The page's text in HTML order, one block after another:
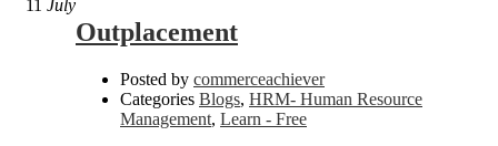
11 July
Outplacement
Posted by commerceachiever
Categories Blogs, HRM- Human Resource
Management, Learn - Free